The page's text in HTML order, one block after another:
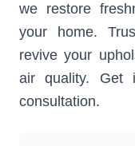
we restore
your home.
revive your
air quality. Get
consultation.